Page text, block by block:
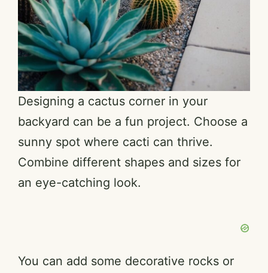
Designing a cactus corner in your
backyard can be a fun project. Choose a
sunny spot where cacti can thrive.
Combine different shapes and sizes for
an eye-catching look.
You can add some decorative rocks or